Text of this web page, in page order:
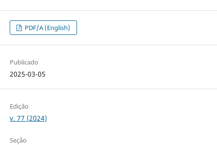
PDF/A (English)
Publicado
2025-03-05
Edição
v. 77 (2024)
Seção